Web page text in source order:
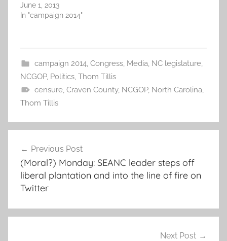
June 1, 2013
In "campaign 2014"
campaign 2014, Congress, Media, NC legislature,
NCGOP, Politics, Thom Tillis
censure, Craven County, NCGOP, North Carolina,
Thom Tillis
navigation
Previous Post
(Moral?) Monday: SEANC leader steps off
liberal plantation and into the line of fire on
Twitter
Next Post